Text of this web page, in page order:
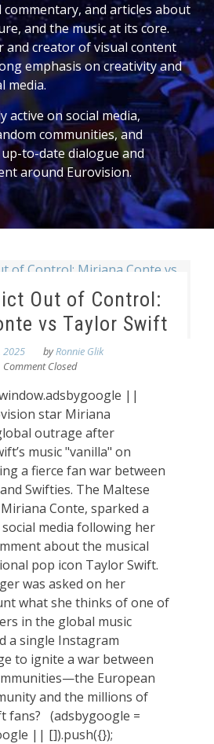
commentary, and articles about
and the music at its core.
and creator of visual content
emphasis on creativity and
media.
active on social media,
communities, and
to-date dialogue and
around Eurovision.
Out of Control:
vs Taylor Swift
2025 byRonnie Glik
Comment Closed
||
star Miriana
outrage after
music "vanilla" on
a fierce fan war between
Swifties. The Maltese
Conte, sparked a
media following her
about the musical
pop icon Taylor Swift.
was asked on her
what she thinks of one of
in the global music
a single Instagram
to ignite a war between
European
and the millions of
fans? (adsbygoogle =
|| []).push({});